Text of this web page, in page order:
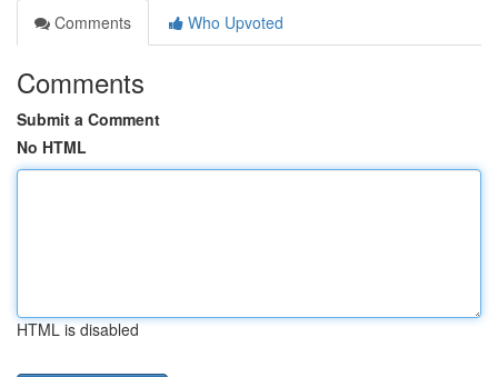
Comments
Who Upvoted
Comments
Submit a Comment
No HTML
HTML is disabled